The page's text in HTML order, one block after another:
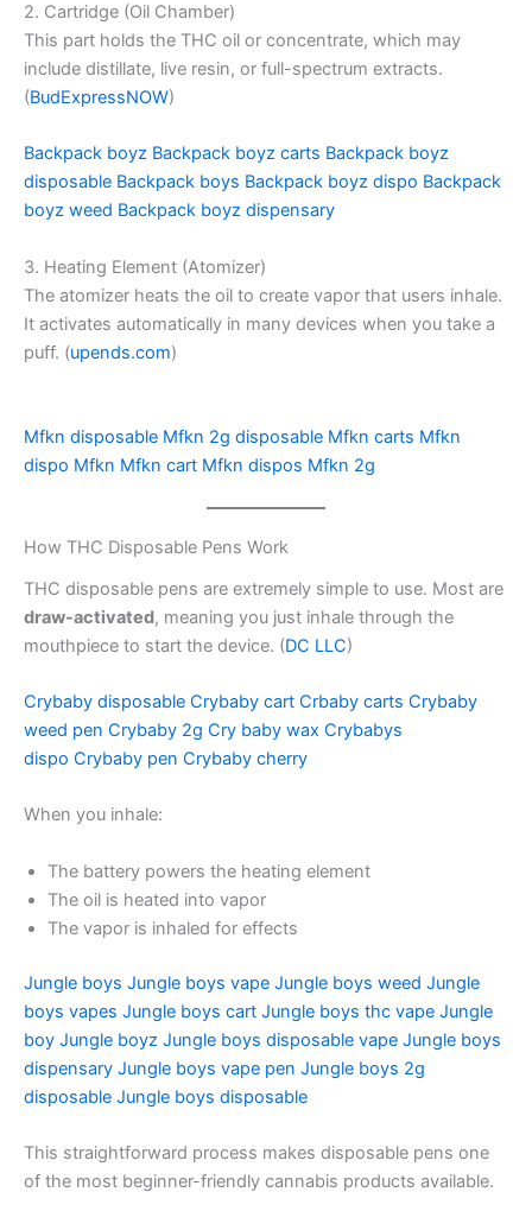
2. Cartridge (Oil Chamber)
This part holds the THC oil or concentrate, which may
include distillate, live resin, or full-spectrum extracts.
(BudExpressNOW)
Backpack boyz Backpack boyz carts Backpack boyz
disposable Backpack boys Backpack boyz dispo Backpack
boyz weed Backpack boyz dispensary
3. Heating Element (Atomizer)
The atomizer heats the oil to create vapor that users inhale.
It activates automatically in many devices when you take a
puff. (upends.com)
Mfkn disposable Mfkn 2g disposable Mfkn carts Mfkn
dispo Mfkn Mfkn cart Mfkn dispos Mfkn 2g
How THC Disposable Pens Work
THC disposable pens are extremely simple to use. Most are
draw-activated, meaning you just inhale through the
mouthpiece to start the device. (DC LLC)
Crybaby disposable Crybaby cart Crbaby carts Crybaby
weed pen Crybaby 2g Cry baby wax Crybabys
dispo Crybaby pen Crybaby cherry
When you inhale:
The battery powers the heating element
The oil is heated into vapor
The vapor is inhaled for effects
Jungle boys Jungle boys vape Jungle boys weed Jungle
boys vapes Jungle boys cart Jungle boys thc vape Jungle
boy Jungle boyz Jungle boys disposable vape Jungle boys
dispensary Jungle boys vape pen Jungle boys 2g
disposable Jungle boys disposable
This straightforward process makes disposable pens one
of the most beginner-friendly cannabis products available.